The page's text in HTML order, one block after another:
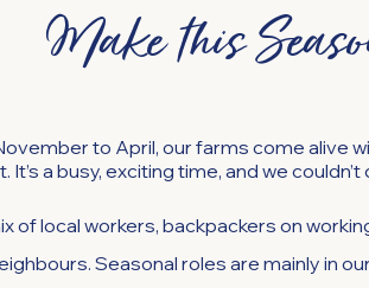
Make this
to April, our farms come alive
It’s a busy, exciting time, and we
of local workers, backpackers on
Seasonal roles are mainly in